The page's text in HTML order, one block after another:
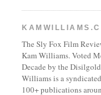
The Sly Fox Film
Kam Williams. Voted
Decade by the
Williams is a
100+ publications